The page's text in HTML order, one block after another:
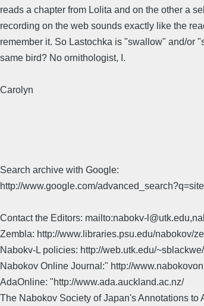
reads a chapter from Lolita and on the other a
recording on the web sounds exactly like the
remember it. So Lastochka is "swallow" and/or
same bird? No ornithologist, I.
Carolyn
Search archive with Google:
http://www.google.com/
Contact the Editors: mailto:nabokv-
Zembla: http://www.libraries.psu.edu/nabokov/
Nabokv-L policies: http://web.utk.edu/
Nabokov Online Journal:" http://
AdaOnline: "http://www.ada.auckland.ac.nz/
The Nabokov Society of Japan's Annotations to